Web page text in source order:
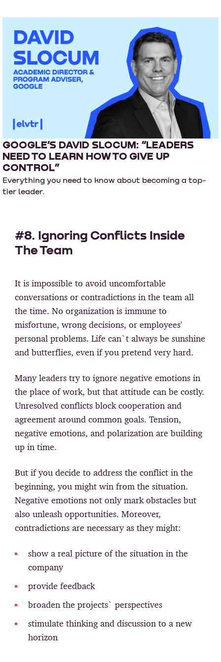
GOOGLE’S DAVID SLOCUM: “LEADERS
NEED TO LEARN HOW TO GIVE UP
CONTROL”
Everything you need to know about becoming a top-
tier leader.
#8. Ignoring Conflicts Inside
The Team
It is impossible to avoid uncomfortable
conversations or contradictions in the team all
the time. No organization is immune to
misfortune, wrong decisions, or employees'
personal problems. Life can`t always be sunshine
and butterflies, even if you pretend very hard.
Many leaders try to ignore negative emotions in
the place of work, but that attitude can be costly.
Unresolved conflicts block cooperation and
agreement around common goals. Tension,
negative emotions, and polarization are building
up in time.
But if you decide to address the conflict in the
beginning, you might win from the situation.
Negative emotions not only mark obstacles but
also unleash opportunities. Moreover,
contradictions are necessary as they might:
show a real picture of the situation in the
company
provide feedback
broaden the projects` perspectives
stimulate thinking and discussion to a new
horizon